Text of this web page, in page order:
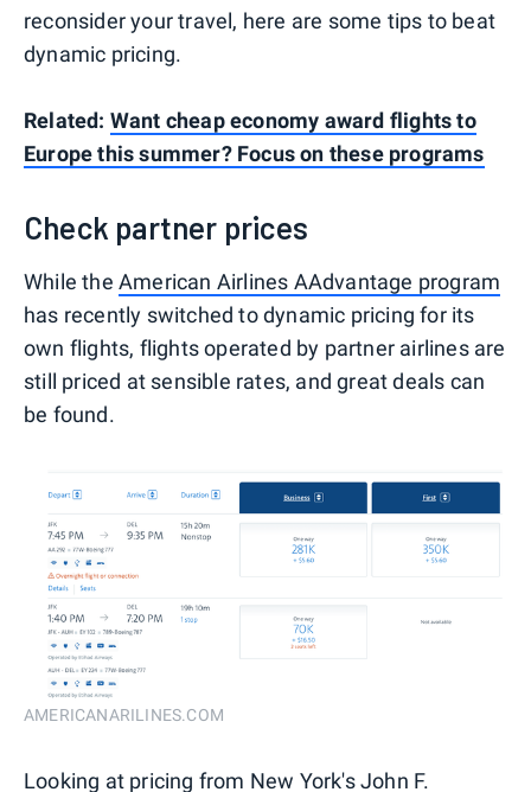
reconsider your travel, here are some tips to beat
dynamic pricing.
Related: Want cheap economy award flights to
Europe this summer? Focus on these programs
Check partner prices
While the American Airlines AAdvantage program
has recently switched to dynamic pricing for its
own flights, flights operated by partner airlines are
still priced at sensible rates, and great deals can
be found.
AMERICANARILINES.COM
Looking at pricing from New York's John F.